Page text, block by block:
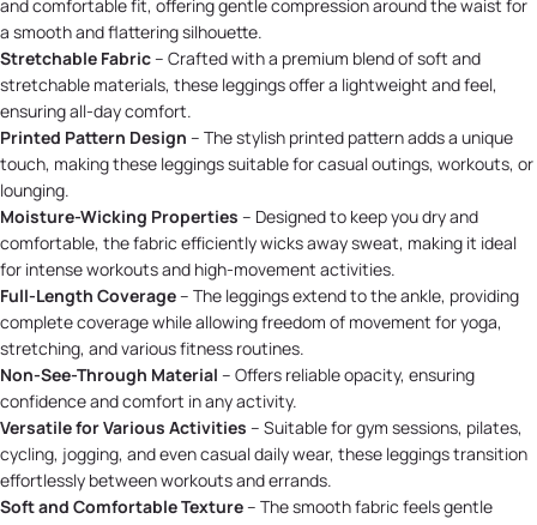
and comfortable fit, offering gentle compression around the waist for
a smooth and flattering silhouette.
Stretchable Fabric– Crafted with a premium blend of soft and
stretchable materials, these leggings offer a lightweight and feel,
ensuring all-day comfort.
Printed Pattern Design – The stylish printed pattern adds a unique
touch, making these leggings suitable for casual outings, workouts, or
lounging.
Moisture-Wicking Properties – Designed to keep you dry and
comfortable, the fabric efficiently wicks away sweat, making it ideal
for intense workouts and high-movement activities.
Full-Length Coverage– The leggings extend to the ankle, providing
complete coverage while allowing freedom of movement for yoga,
stretching, and various fitness routines.
Non-See-Through Material – Offers reliable opacity, ensuring
confidence and comfort in any activity.
Versatile for Various Activities – Suitable for gym sessions, pilates,
cycling, jogging, and even casual daily wear, these leggings transition
effortlessly between workouts and errands.
Soft and Comfortable Texture– The smooth fabric feels gentle